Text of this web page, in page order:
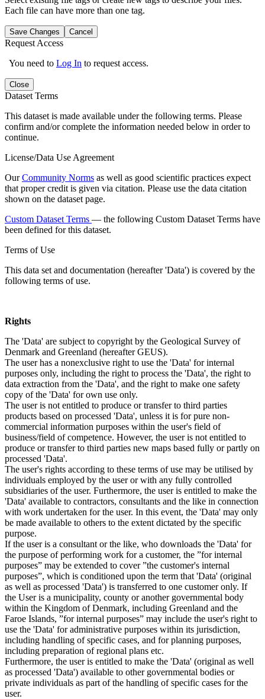
Each file can have more than one tag.
Save Changes Cancel
Request Access
You need to Log In to request access.
Close
Dataset Terms
This dataset is made available under the following terms. Please
confirm and/or complete the information needed below in order to
continue.
License/Data Use Agreement
OurCommunity Norms as well as good scientific practices expect
that proper credit is given via citation. Please use the data citation
shown on the dataset page.
Custom Dataset Terms — the following Custom Dataset Terms have
been defined for this dataset.
Terms of Use
This data set and documentation (hereafter 'Data') is covered by the
following terms of use.
Rights
The 'Data' are subject to copyright by the Geological Survey of
Denmark and Greenland (hereafter GEUS).
The user has a nonexclusive right to use the 'Data' for internal
purposes only, including the right to process the 'Data', the right to
data extraction from the 'Data', and the right to make one safety
copy of the 'Data' for own use only.
The user is not entitled to produce or transfer to third parties
products based on processed 'Data', unless it is for pure non-
commercial information purposes within the user's field of
business/field of competence. However, the user is not entitled to
produce or transfer to third parties new maps based fully or partly on
processed 'Data'.
The user's rights according to these terms of use may be utilised by
individuals employed by the user or with any fully controlled
subsidiaries of the user. Furthermore, the user is entitled to make the
'Data' available to contractors, consultants and the like in connection
with work undertaken for the user. In this event, the 'Data' may only
be made available to others to the extent dictated by the specific
purpose.
If the user is a consultant or the like, who downloads the 'Data' for
the purpose of performing work for a customer, the ”for internal
purposes” may be extended to cover ”the customer's internal
purposes”, which is conditioned upon the term that 'Data' (original
as well as processed 'Data') is transferred to one customer only. If
the User is a municipality, county or another governmental body
within the Kingdom of Denmark, including Greenland and the
Faroe Islands, ”for internal purposes” may include the user's right to
use the 'Data' for administrative purposes within its jurisdiction,
including handling of specific cases, and for planning purposes,
including preparation of regional plans etc.
Furthermore, the user is entitled to make the 'Data' (original as well
as processed 'Data') available to other governmental bodies or
private individuals as part of the handling of specific cases for the
user.